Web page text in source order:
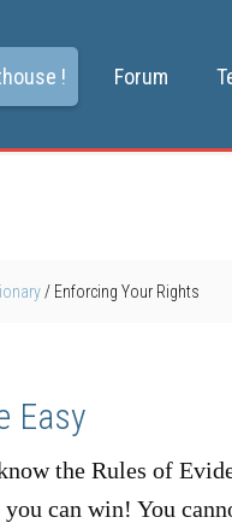
! Forum
/ Enforcing Your Rights
Easy
the Rules of
can win! You